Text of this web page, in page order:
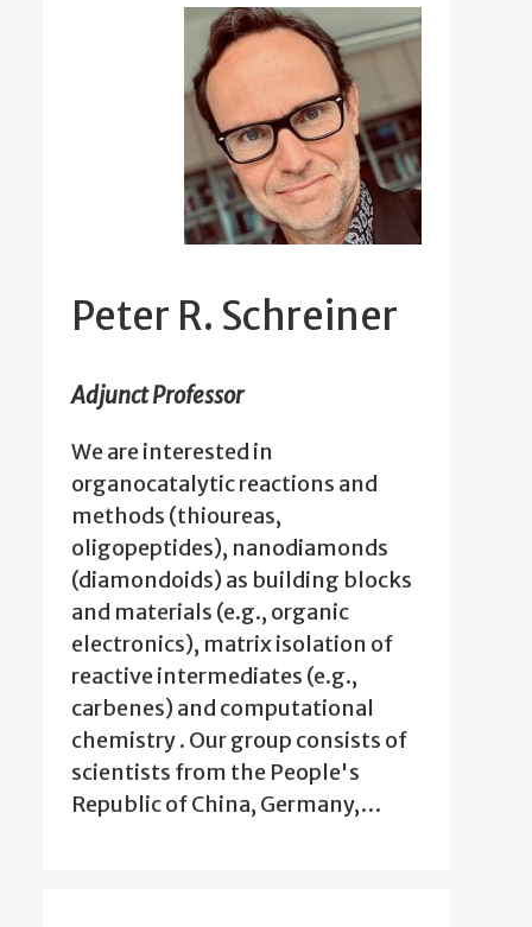
Peter R. Schreiner
Adjunct Professor
We are interested in
organocatalytic reactions and
methods (thioureas,
oligopeptides), nanodiamonds
(diamondoids) as building blocks
and materials (e.g., organic
electronics), matrix isolation of
reactive intermediates (e.g.,
carbenes) and computational
chemistry . Our group consists of
scientists from the People's
Republic of China, Germany,…